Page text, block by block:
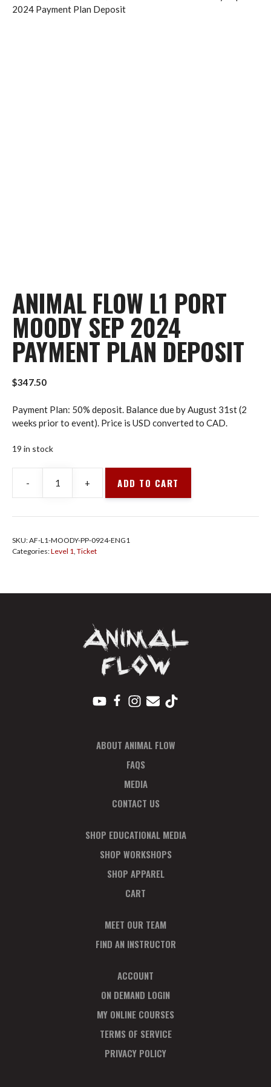
2024 Payment Plan Deposit
ANIMAL FLOW L1 PORT
MOODY SEP 2024
PAYMENT PLAN DEPOSIT
$347.50
Payment Plan: 50% deposit. Balance due by August 31st (2
weeks prior to event). Price is USD converted to CAD.
19 in stock
-
Animal
Flow
L1
Moody
Plan
+ ADD TO CART
SKU:AF-L1-MOODY-PP-0924-ENG1
Categories:Level 1 Ticket
ABOUT ANIMAL FLOW
FAQS
MEDIA
CONTACT US
SHOP EDUCATIONAL MEDIA
SHOP WORKSHOPS
SHOP APPAREL
CART
MEET OUR TEAM
FIND AN INSTRUCTOR
ACCOUNT
ON DEMAND LOGIN
MY ONLINE COURSES
TERMS OF SERVICE
PRIVACY POLICY